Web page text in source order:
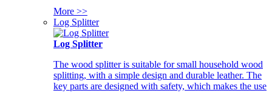
More >>
Log Splitter
Log Splitter
The wood splitter is suitable for small household wood
splitting, with a simple design and durable leather. The
key parts are designed with safety, which makes the use